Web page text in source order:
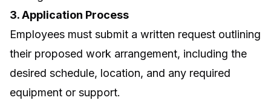
3. Application Process
Employees must submit a written request outlining
their proposed work arrangement, including the
desired schedule, location, and any required
equipment or support.